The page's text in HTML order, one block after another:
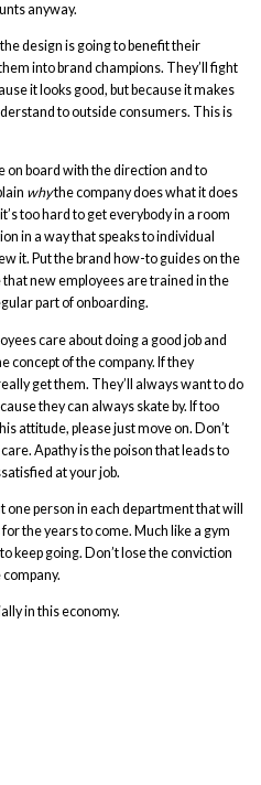
anyway.
design is going to benefit their
into brand champions. They’ll fight
it looks good, but because it makes
to outside consumers. This is
on board with the direction and to
whythe company does what it does
too hard to get everybody in a room
in a way that speaks to individual
it. Put the brand how-to guides on the
new employees are trained in the
part of onboarding.
care about doing a good job and
concept of the company. If they
get them. They’ll always want to do
they can always skate by. If too
attitude, please just move on. Don’t
Apathy is the poison that leads to
at your job.
one person in each department that will
the years to come. Much like a gym
keep going. Don’t lose the conviction
in this economy.